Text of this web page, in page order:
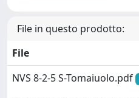
File in questo prodotto:
File
NVS 8-2-5 S-Tomaiuolo.pdf